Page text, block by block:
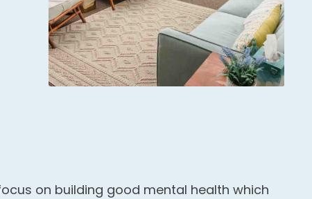
on building good mental health which